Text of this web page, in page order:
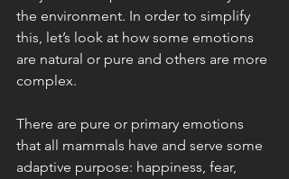
the environment. In order to simplify
this, let’s look at how some emotions
are natural or pure and others are more
complex.
There are pure or primary emotions
that all mammals have and serve some
adaptive purpose: happiness, fear,